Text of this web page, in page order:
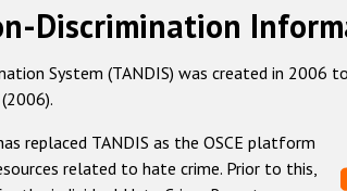
Discrimination
System (TANDIS) was created in
(2006).
replaced TANDIS as the OSCE platform
related to hate crime. Prior to this,